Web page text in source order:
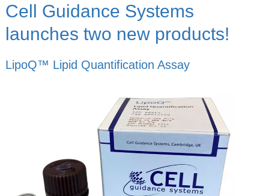
Cell Guidance Systems
launches two new products!
LipoQ™ Lipid Quantification Assay